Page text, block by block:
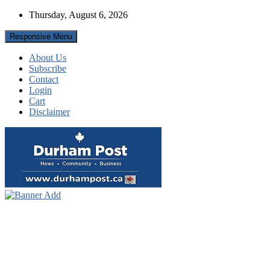
Skip
content
Thursday, August 6, 2026
Responsive Menu
About Us
Subscribe
Contact
Login
Cart
Disclaimer